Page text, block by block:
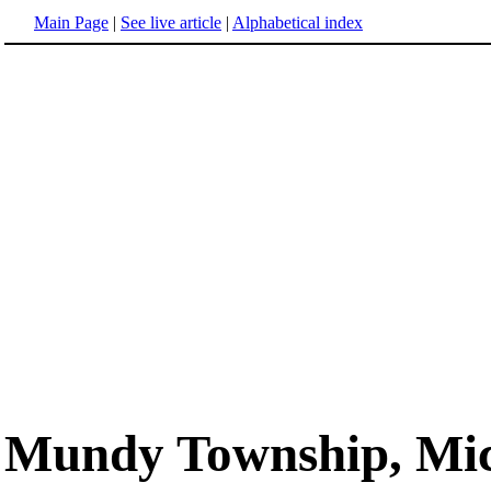
Main Page | See live article | Alphabetical index
Mundy Township,